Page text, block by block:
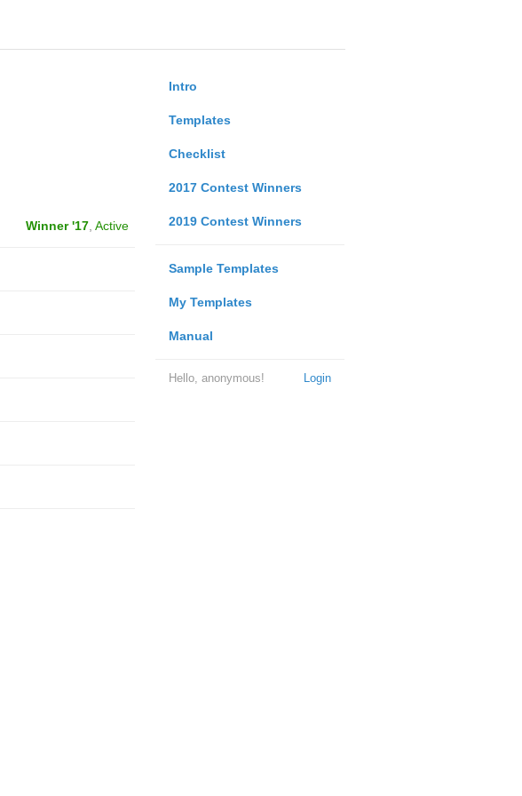
Intro
Templates
Checklist
2017 Contest Winners
2019 Contest Winners
Sample Templates
My Templates
Manual
Login
Hello, anonymous!
Winner '17, Active